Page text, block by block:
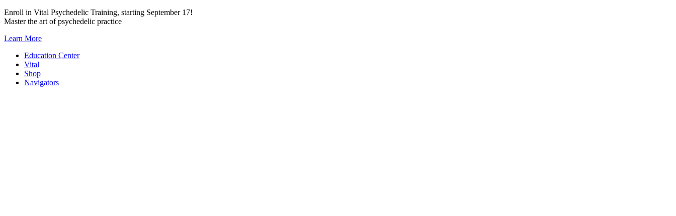
Skip
to
Enroll in Vital Psychedelic Training, starting September 17!
Master the art of psychedelic practice
Learn More
Education Center
Vital
Shop
Navigators